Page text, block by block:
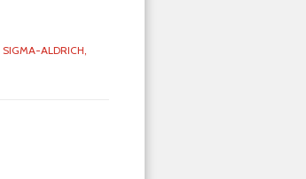
SIGMA-ALDRICH,